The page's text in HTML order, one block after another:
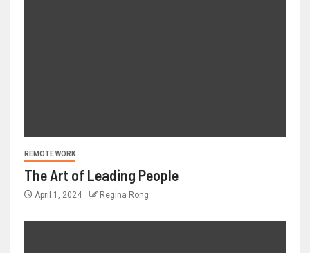
REMOTE WORK
The Art of Leading People
April 1, 2024 Regina Rong